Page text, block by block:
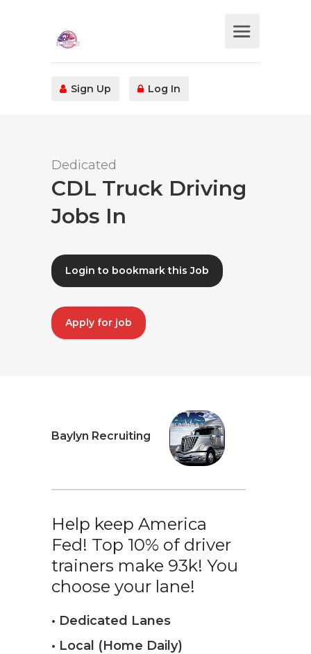
Sign Up Log In
Dedicated
CDL Truck Driving
Jobs In
Login to bookmark this Job
Apply for job
Baylyn Recruiting
Help keep America
Fed! Top 10% of driver
trainers make 93k! You
choose your lane!
• Dedicated Lanes
• Local (Home Daily)